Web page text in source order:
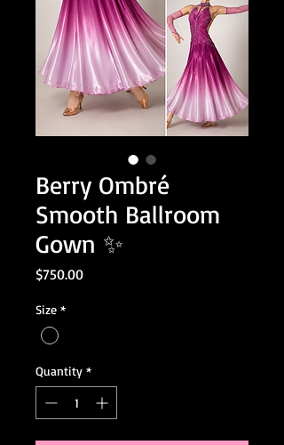
Berry Ombré
Smooth Ballroom
Gown ✨
$750.00Price
Size *
Quantity *